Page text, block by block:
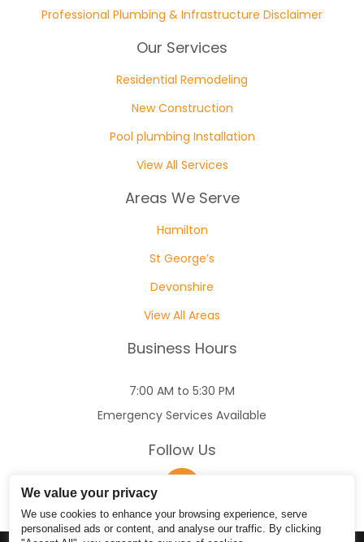
We value your privacy
We use cookies to enhance your browsing experience, serve
personalised ads or content, and analyse our traffic. By clicking
Professional Plumbing & Infrastructure Disclaimer
Our Services
Residential Remodeling
New Construction
Pool plumbing Installation
View All Services
Areas We Serve
Hamilton
St George’s
Devonshire
View All Areas
Business Hours
7:00 AM to 5:30 PM
Emergency Services Available
Follow Us